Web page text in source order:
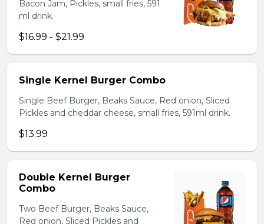
Bacon Jam, Pickles, small fries, 591
ml drink.
$16.99 - $21.99
Single Kernel Burger Combo
Single Beef Burger, Beaks Sauce, Red onion, Sliced
Pickles and cheddar cheese, small fries, 591ml drink.
$13.99
Double Kernel Burger
Combo
Two Beef Burger, Beaks Sauce,
Red onion, Sliced Pickles and